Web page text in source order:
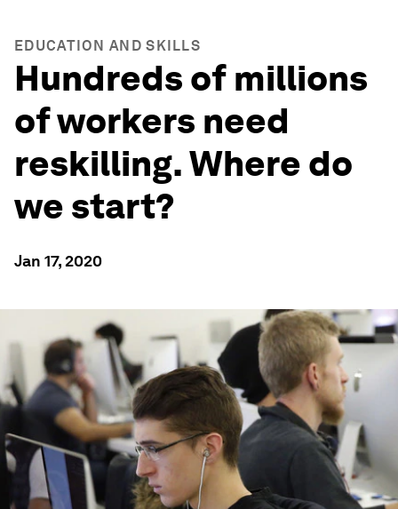
EDUCATION AND SKILLS
Hundreds of millions
of workers need
reskilling. Where do
we start?
Jan 17, 2020